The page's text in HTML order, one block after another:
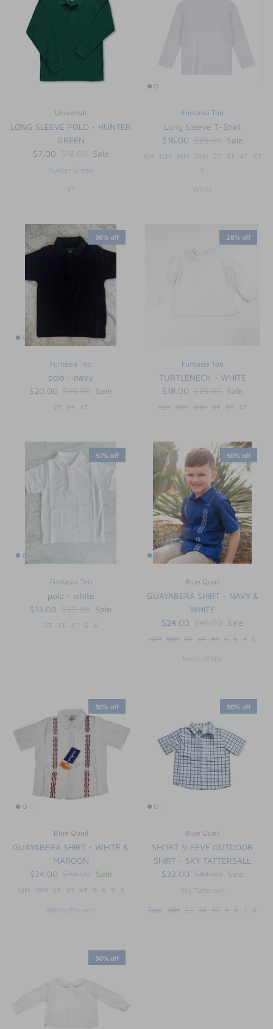
Universal
LONG SLEEVE POLO - HUNTER
GREEN
$7.00 $18.00 Sale
Hunter Green
3T
Funtasia Too
Long Sleeve T-Shirt
$16.00 $25.00 Sale
6M 12M 18M 24M 2T 3T 4T
5T
6
White
56% off
Funtasia Too
polo - navy
$20.00 $45.00 Sale
2T 3T 4T
28% off
Funtasia Too
TURTLENECK - WHITE
$18.00 $25.00 Sale
12M 18M 24M 2T 3T 4T
57% off
Funtasia Too
polo - white
$13.00 $30.00 Sale
2T 3T 4T 5 6
50% off
Blue Quail
GUAYABERA SHIRT - NAVY &
WHITE
$24.00 $48.00 Sale
12M 18M 2T 3T 4T 5 6 7 8
Navy/White
50% off
Blue Quail
GUAYABERA SHIRT - WHITE &
MAROON
$24.00 $48.00 Sale
12M 18M 2T 3T 4T 5 6 7 8
White/Maroon
50% off
Blue Quail
SHORT SLEEVE OUTDOOR
SHIRT - SKY TATTERSALL
$22.00 $44.00 Sale
Sky Tattersall
12m 18M 2T 3T 4T 5 6 7 8
50% off